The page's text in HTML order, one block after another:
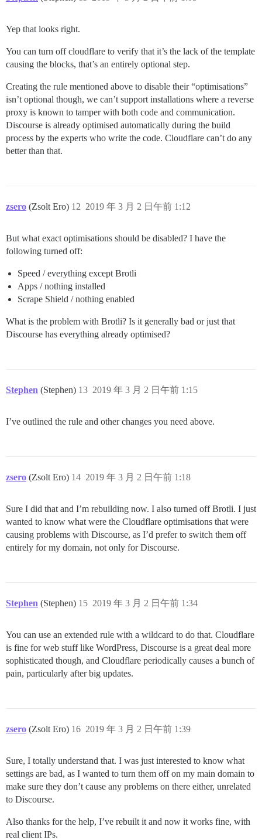
Yep that looks right.
You can turn off cloudflare to verify that it’s the lack of the template
causing the blocks, that’s an entirely optional step.
Creating the rule mentioned above to disable their “optimisations”
isn’t optional though, we can’t support installations where a reverse
proxy is known to tamper with both code and communication.
Discourse is already optimised automatically during the build
process by the experts who write the code. Cloudflare can’t do any
better than that.
zsero (Zsolt Ero) 2019 年 3 月 2 日午前 1:12
12
But what exact optimisations should be disabled? I have the
following turned off:
Speed / everything except Brotli
Apps / nothing installed
Scrape Shield / nothing enabled
What is the problem with Brotli? Is it generally bad or just that
Discourse has everything already optimised?
Stephen (Stephen) 2019 年 3 月 2 日午前 1:15
13
I’ve outlined the rule and other changes you need above.
zsero (Zsolt Ero) 2019 年 3 月 2 日午前 1:18
14
Sure I did that and I’m rebuilding now. I also turned off Brotli. I just
wanted to know what were the Cloudflare optimisations that were
causing problems with Discourse, as I’d prefer to switch them off
entirely for my domain, not only for Discourse.
Stephen (Stephen) 2019 年 3 月 2 日午前 1:34
15
You can use an extended rule with a wildcard to do that. Cloudflare
is fine for web stuff like WordPress, Discourse is a great deal more
sophisticated though, and Cloudflare periodically causes a bunch of
pain, particularly after big updates.
zsero (Zsolt Ero) 2019 年 3 月 2 日午前 1:39
16
Sure, I totally understand that. I was just interested to know what
settings are bad, as I wanted to turn them off on my main domain to
make sure they don’t cause any problems on there either, unrelated
to Discourse.
Also thanks for the help, I’ve rebuilt it and now it works fine, with
real client IPs.